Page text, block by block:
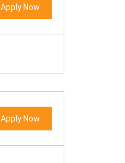
Apply Now
Apply Now